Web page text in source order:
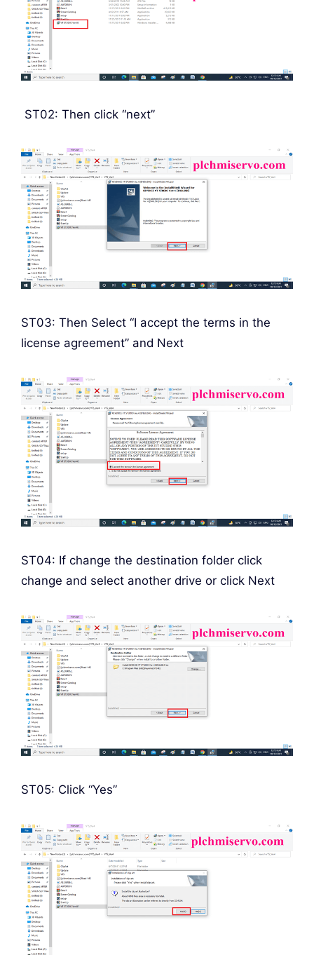
ST02: Then click “next”
ST03: Then Select “I accept the terms in the
license agreement” and Next
ST04: If change the destination folder click
change and select another drive or click Next
ST05: Click “Yes”